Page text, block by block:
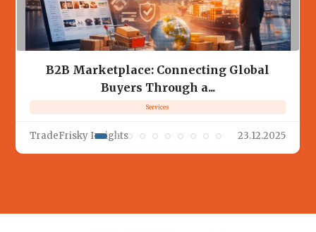
B2B Marketplace: Connecting Global
Buyers Through a...
Services
TradeFrisky Insights 23.12.2025